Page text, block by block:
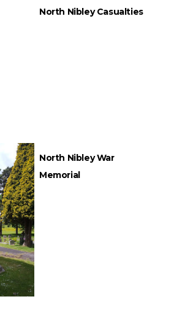
North Nibley Casualties
North Nibley War
Memorial